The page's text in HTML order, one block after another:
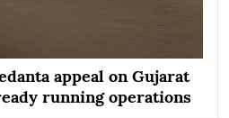
appeal on Gujarat
running operations